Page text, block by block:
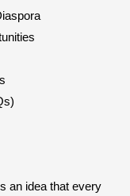
an idea that every